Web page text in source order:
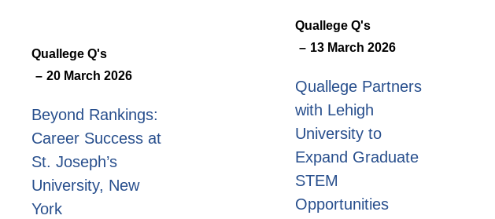
Quallege Q's
20 March 2026
Beyond Rankings:
Career Success at
St. Joseph’s
University, New
York
Quallege Q's
13 March 2026
Quallege Partners
with Lehigh
University to
Expand Graduate
STEM
Opportunities